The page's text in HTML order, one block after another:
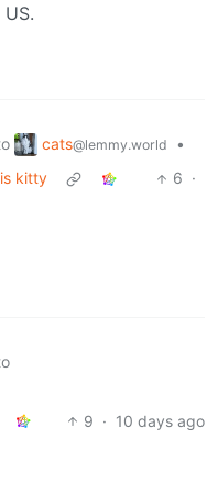
cats@lemmy.world
•
kitty
6 ·
9 · 10 days ago